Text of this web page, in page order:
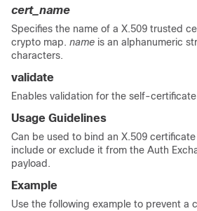
cert_name
Specifies the name of a X.509 trusted
crypto map. name is an alphanumeric
characters.
validate
Enables validation for the self-
Usage Guidelines
Can be used to bind an X.509
include or exclude it from the Auth
payload.
Example
Use the following example to prevent a